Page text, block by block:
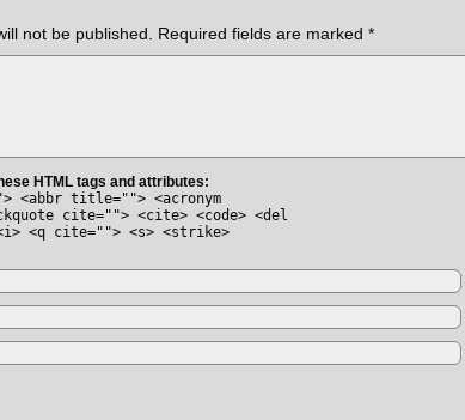
not be published. Required fields are marked *
HTML tags and attributes:
<abbr title=""> <acronym
cite=""> <cite> <code> <del
<q cite=""> <s> <strike>